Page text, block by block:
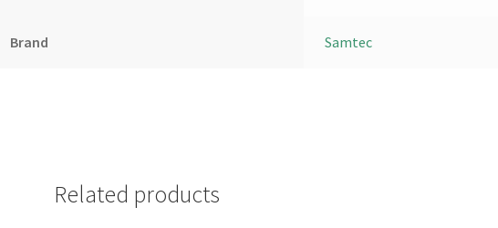
Brand Samtec
Related products